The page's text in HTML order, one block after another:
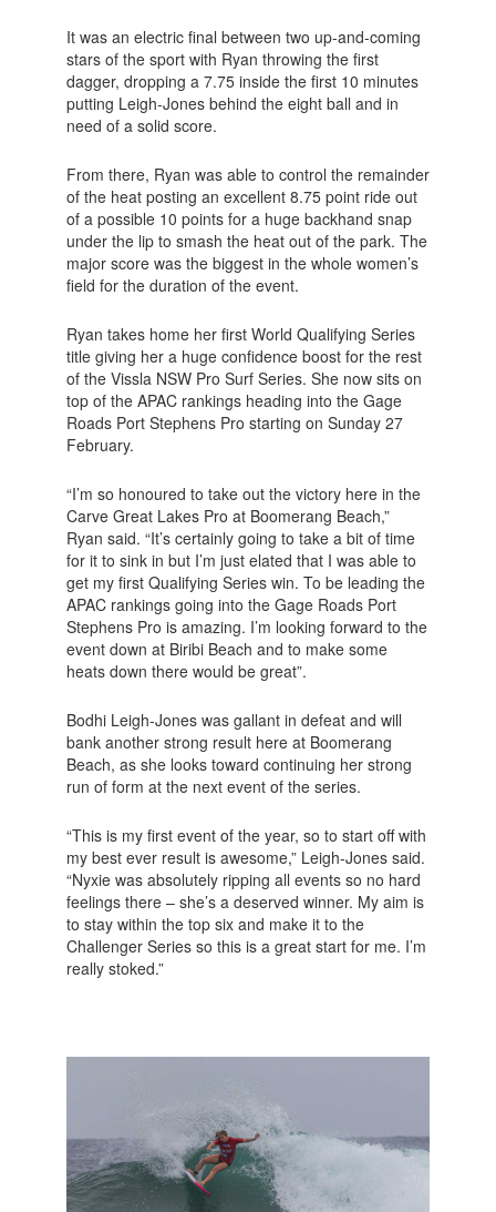
It was an electric final between two up-and-coming
stars of the sport with Ryan throwing the first
dagger, dropping a 7.75 inside the first 10 minutes
putting Leigh-Jones behind the eight ball and in
need of a solid score.
From there, Ryan was able to control the remainder
of the heat posting an excellent 8.75 point ride out
of a possible 10 points for a huge backhand snap
under the lip to smash the heat out of the park. The
major score was the biggest in the whole women’s
field for the duration of the event.
Ryan takes home her first World Qualifying Series
title giving her a huge confidence boost for the rest
of the Vissla NSW Pro Surf Series. She now sits on
top of the APAC rankings heading into the Gage
Roads Port Stephens Pro starting on Sunday 27
February.
“I’m so honoured to take out the victory here in the
Carve Great Lakes Pro at Boomerang Beach,”
Ryan said. “It’s certainly going to take a bit of time
for it to sink in but I’m just elated that I was able to
get my first Qualifying Series win. To be leading the
APAC rankings going into the Gage Roads Port
Stephens Pro is amazing. I’m looking forward to the
event down at Biribi Beach and to make some
heats down there would be great”.
Bodhi Leigh-Jones was gallant in defeat and will
bank another strong result here at Boomerang
Beach, as she looks toward continuing her strong
run of form at the next event of the series.
“This is my first event of the year, so to start off with
my best ever result is awesome,” Leigh-Jones said.
“Nyxie was absolutely ripping all events so no hard
feelings there – she’s a deserved winner. My aim is
to stay within the top six and make it to the
Challenger Series so this is a great start for me. I’m
really stoked.”